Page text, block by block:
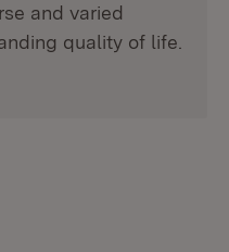
and varied
quality of life.